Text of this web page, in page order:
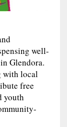
well-
Glendora.
with local
free
youth